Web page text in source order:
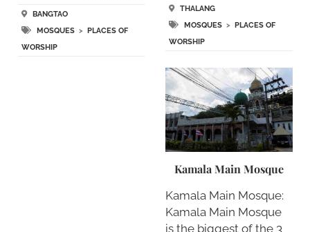
BANGTAO
MOSQUES> PLACES OF
WORSHIP
THALANG
MOSQUES > PLACES OF
WORSHIP
Kamala Main Mosque
Kamala Main Mosque:
Kamala Main Mosque
is the biggest of the 3